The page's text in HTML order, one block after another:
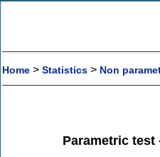
Home > Statistics > Non
Parametric